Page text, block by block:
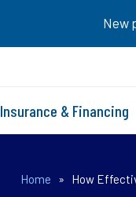
New
Insurance & Financing
Home » How